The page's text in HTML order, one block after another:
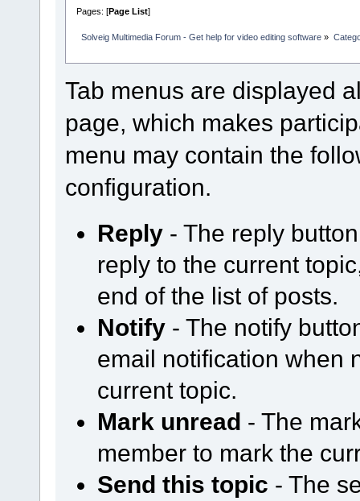
Pages: [Page List]
Solveig Multimedia Forum - Get help for video editing software »
Tab menus are displayed
page, which makes
menu may contain the
configuration.
Reply - The reply
reply to the current
end of the list of posts.
Notify - The notify
email notification when
current topic.
Mark unread - The
member to mark the
Send this topic - The